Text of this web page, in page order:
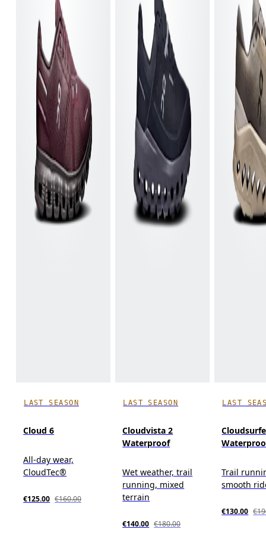
LAST SEASON
Cloud 6
All-day wear,
CloudTec®
€125.00 €160.00
LAST SEASON
Cloudvista 2
Waterproof
Wet weather, trail
running, mixed
terrain
€140.00 €180.00
LAST
Trail
smooth
€130.00